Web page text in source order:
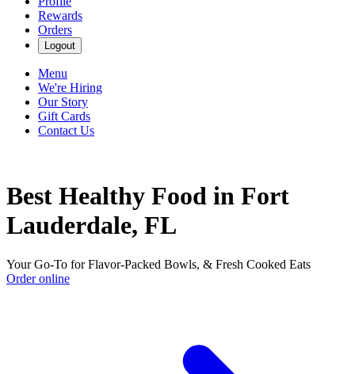
Rewards
Orders
Logout
Menu
We're Hiring
Our Story
Gift Cards
Contact Us
Best Healthy Food in Fort
Lauderdale, FL
Your Go-To for Flavor-Packed Bowls, & Fresh Cooked Eats
Order online